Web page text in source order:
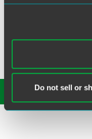
Do not sell or
and Employment
the College of William
Amy is currently an
Philadelphia.